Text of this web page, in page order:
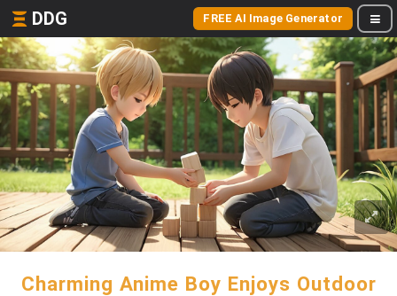
DDG FREE AI Image Generator
Charming Anime Boy Enjoys Outdoor